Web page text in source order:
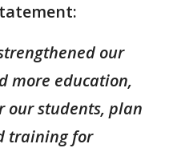
our
more education,
our students, plan
training for